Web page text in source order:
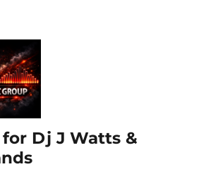
Dj J Watts &